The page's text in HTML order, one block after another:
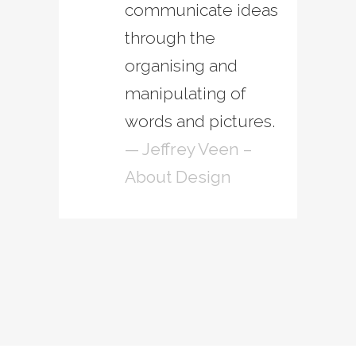
communicate ideas
through the
organising and
manipulating of
words and pictures.
— Jeffrey Veen –
About Design